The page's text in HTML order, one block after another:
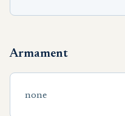
Armament
none